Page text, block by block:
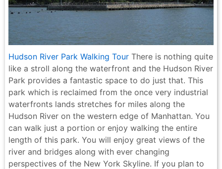
Hudson River Park Walking Tour There is nothing quite
like a stroll along the waterfront and the Hudson River
Park provides a fantastic space to do just that. This
park which is reclaimed from the once very industrial
waterfronts lands stretches for miles along the
Hudson River on the western edge of Manhattan. You
can walk just a portion or enjoy walking the entire
length of this park. You will enjoy great views of the
river and bridges along with ever changing
perspectives of the New York Skyline. If you plan to